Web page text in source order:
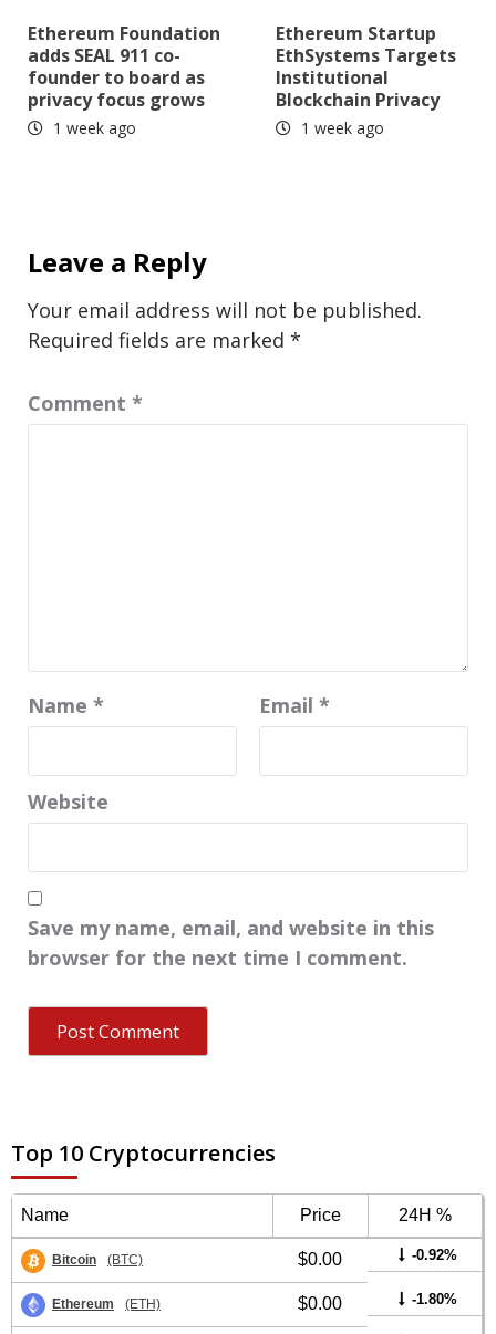
Ethereum Foundation
adds SEAL 911 co-
founder to board as
privacy focus grows
1 week ago
Ethereum Startup
EthSystems Targets
Institutional
Blockchain Privacy
1 week ago
Leave a Reply
Your email address will not be published.
Required fields are marked *
Comment *
Name * Email *
Website
Save my name, email, and website in this
browser for the next time I comment.
Top 10 Cryptocurrencies
Name Price 24H %
Bitcoin (BTC) $0.00 -0.92%
Ethereum (ETH) $0.00 -1.80%